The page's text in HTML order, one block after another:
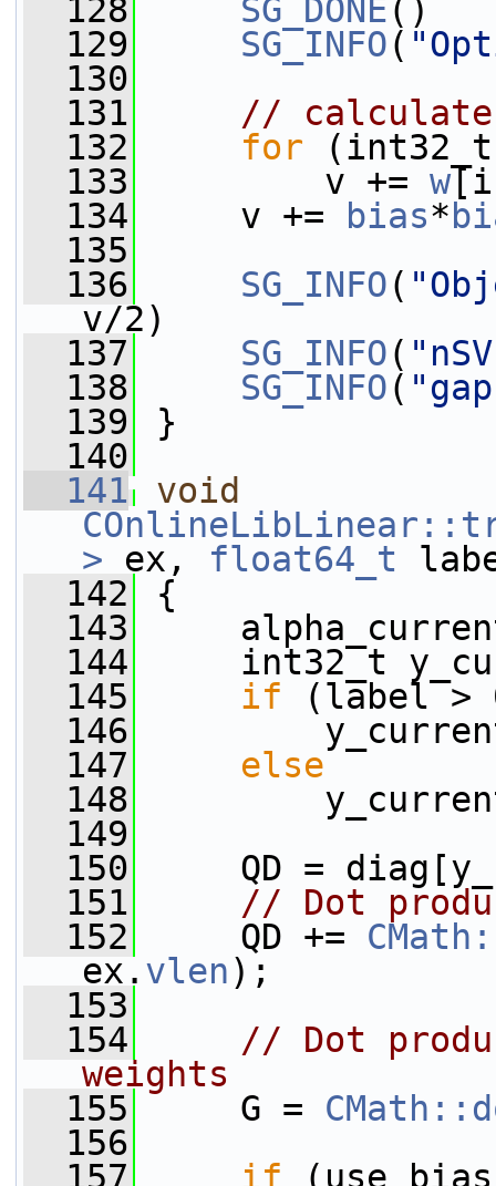
  128
SG_DONE()
  129
SG_INFO(
  130
  131
//
  132
for
  133
v += w
  134
v += bias*
  135
  136
SG_INFO(
v/2)
  137
SG_INFO(
  138
SG_INFO(
  139
}
  140
  141
void
> ex, float64_t
  142
{
  143
  144
int32_t
  145
if (label >
  146
y_current
  147
else
  148
y_current
  149
  150
QD =
  151
// Dot
  152
QD +=
ex. vlen);
  153
  154
// Dot
weights
  155
G =
  156
  157
if